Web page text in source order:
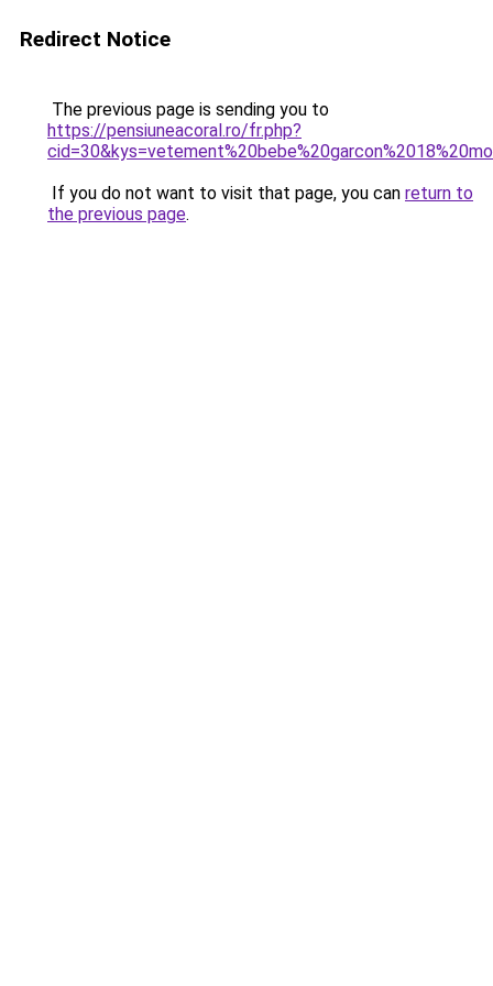
Redirect Notice
The previous page is sending you to
https://pensiuneacoral.ro/fr.php?
If you do not want to visit that page, you can return to
the previous page.